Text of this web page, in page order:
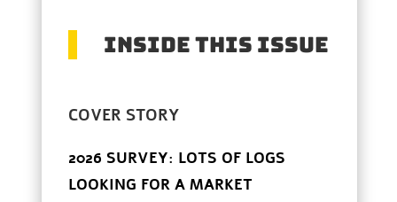
INSIDE THIS ISSUE
COVER STORY
2026 SURVEY: LOTS OF LOGS
LOOKING FOR A MARKET